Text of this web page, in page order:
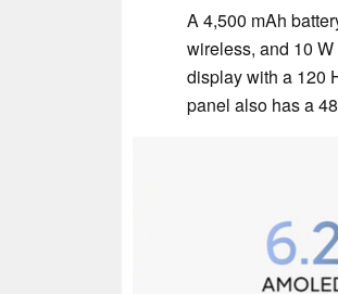
A 4,500 mAh
wireless, and 10
display with a 120
panel also has a